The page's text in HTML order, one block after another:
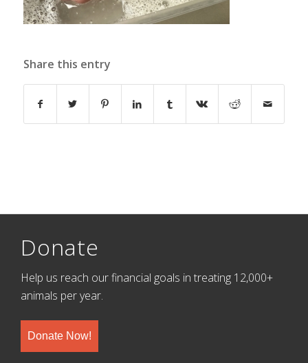
Share this entry
Donate
Help us reach our financial goals in treating 12,000+
animals per year.
Donate Now!